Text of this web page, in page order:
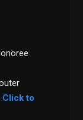
Click to